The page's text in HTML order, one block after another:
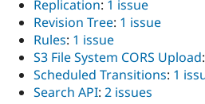
Replication: 1 issue
Revision Tree: 1 issue
Rules: 1 issue
S3 File System CORS Upload:
Scheduled Transitions: 1
Search API: 2 issues